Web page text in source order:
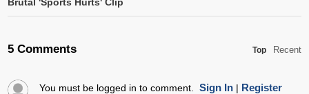
5 Comments Top Recent
You must be logged in to comment. Sign In| Register